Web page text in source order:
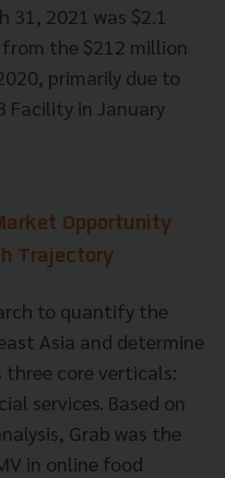
2021 was $2.1
the $212 million
primarily due to
Facility in January
Opportunity
Trajectory
to quantify the
Asia and determine
three core verticals:
services. Based on
Grab was the
in online food